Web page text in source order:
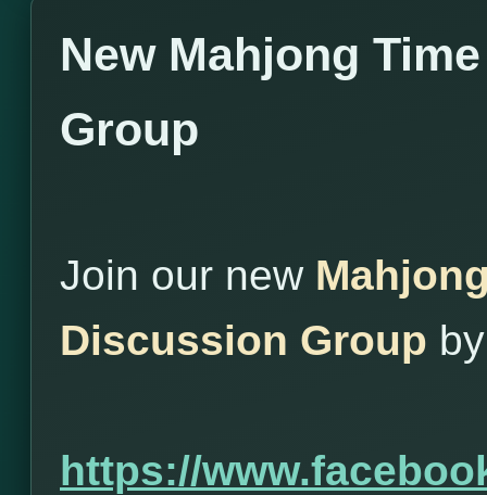
New Mahjong
Group
Join our new
Discussion Group
https://